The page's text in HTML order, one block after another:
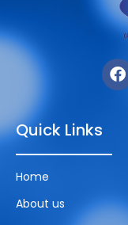
Quick Links
Home
About us